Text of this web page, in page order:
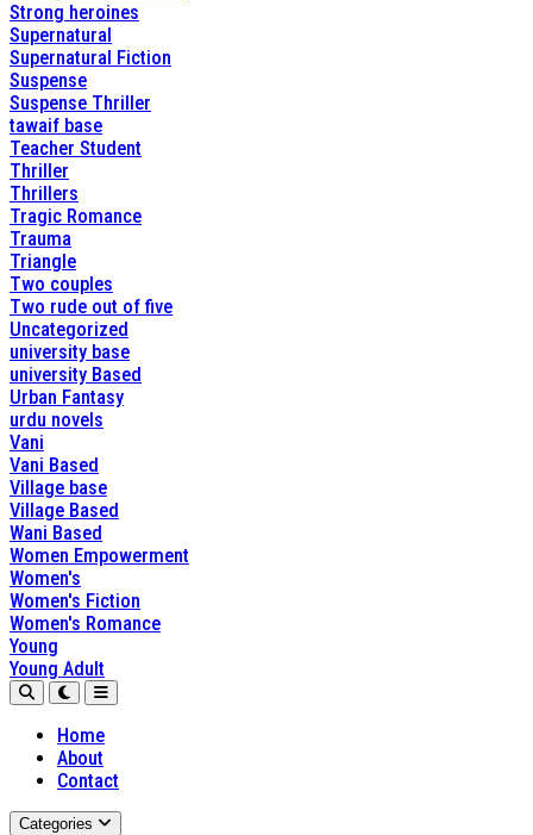
Strong heroines
Supernatural
Supernatural Fiction
Suspense
Suspense Thriller
tawaif base
Teacher Student
Thriller
Thrillers
Tragic Romance
Trauma
Triangle
Two couples
Two rude out of five
Uncategorized
university base
university Based
Urban Fantasy
urdu novels
Vani
Vani Based
Village base
Village Based
Wani Based
Women Empowerment
Women's
Women's Fiction
Women's Romance
Young
Young Adult
Home
About
Contact
Categories